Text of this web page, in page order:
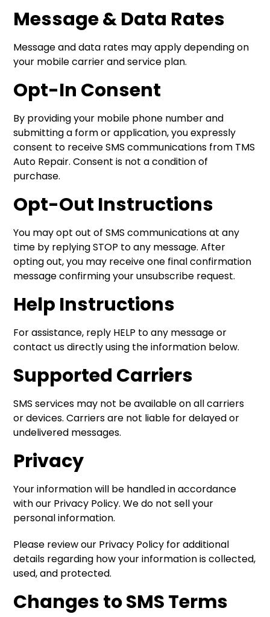
Message & Data Rates
Message and data rates may apply depending on
your mobile carrier and service plan.
Opt-In Consent
By providing your mobile phone number and
submitting a form or application, you expressly
consent to receive SMS communications from TMS
Auto Repair. Consent is not a condition of
purchase.
Opt-Out Instructions
You may opt out of SMS communications at any
time by replying STOP to any message. After
opting out, you may receive one final confirmation
message confirming your unsubscribe request.
Help Instructions
For assistance, reply HELP to any message or
contact us directly using the information below.
Supported Carriers
SMS services may not be available on all carriers
or devices. Carriers are not liable for delayed or
undelivered messages.
Privacy
Your information will be handled in accordance
with our Privacy Policy. We do not sell your
personal information.
Please review our Privacy Policy for additional
details regarding how your information is collected,
used, and protected.
Changes to SMS Terms